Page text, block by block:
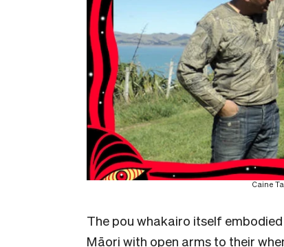
Caine
The pou whakairo itself
Māori with open arms to their